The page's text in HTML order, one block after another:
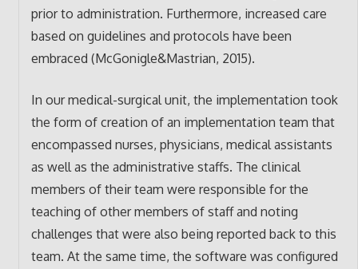
prior to administration. Furthermore, increased care
based on guidelines and protocols have been
embraced (McGonigle&Mastrian, 2015).
In our medical-surgical unit, the implementation took
the form of creation of an implementation team that
encompassed nurses, physicians, medical assistants
as well as the administrative staffs. The clinical
members of their team were responsible for the
teaching of other members of staff and noting
challenges that were also being reported back to this
team. At the same time, the software was configured